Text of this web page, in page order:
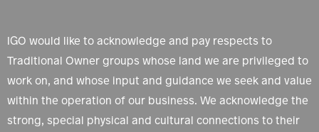
IGO would like to acknowledge and pay respects to
Traditional Owner groups whose land we are privileged to
work on, and whose input and guidance we seek and value
within the operation of our business. We acknowledge the
strong, special physical and cultural connections to their